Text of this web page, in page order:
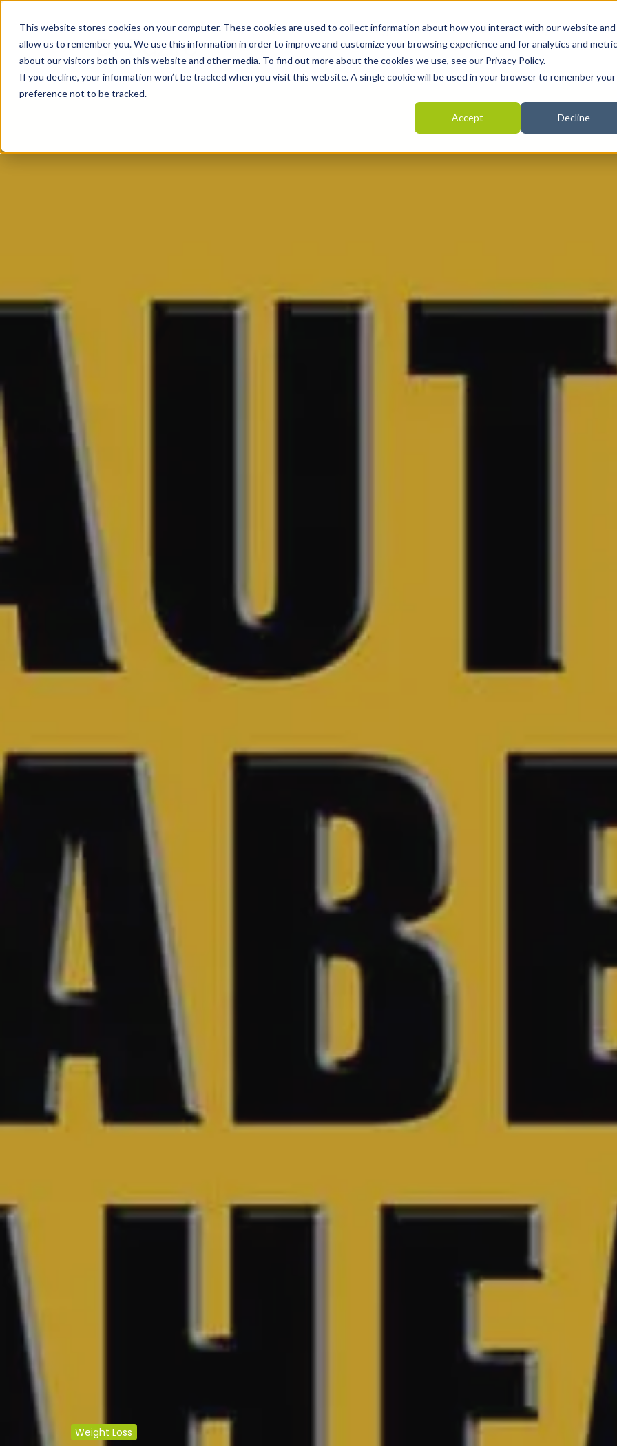
This website stores cookies on your computer. These cookies are used to collect information about how you interact with our website and
allow us to remember you. We use this information in order to improve and customize your browsing experience and for analytics and
about our visitors both on this website and other media. To find out more about the cookies we use, see our Privacy Policy.
If you decline, your information won’t be tracked when you visit this website. A single cookie will be used in your browser to remember your
preference not to be tracked.
Accept Decline
Home Programmes Areas we help
Weight Loss